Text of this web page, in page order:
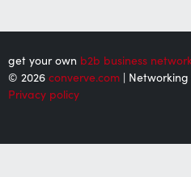
get your own b2b business
© 2026 converve.com |
Privacy policy